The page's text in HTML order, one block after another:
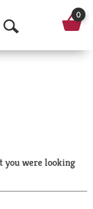
O
p
a
r
0
you were looking